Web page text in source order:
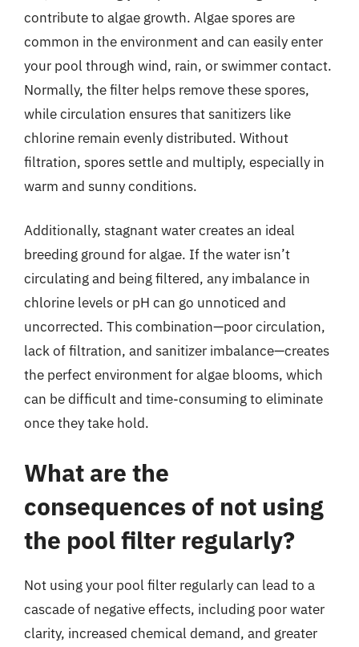
contribute to algae growth. Algae spores are
common in the environment and can easily enter
your pool through wind, rain, or swimmer contact.
Normally, the filter helps remove these spores,
while circulation ensures that sanitizers like
chlorine remain evenly distributed. Without
filtration, spores settle and multiply, especially in
warm and sunny conditions.
Additionally, stagnant water creates an ideal
breeding ground for algae. If the water isn’t
circulating and being filtered, any imbalance in
chlorine levels or pH can go unnoticed and
uncorrected. This combination—poor circulation,
lack of filtration, and sanitizer imbalance—creates
the perfect environment for algae blooms, which
can be difficult and time-consuming to eliminate
once they take hold.
What are the
consequences of not using
the pool filter regularly?
Not using your pool filter regularly can lead to a
cascade of negative effects, including poor water
clarity, increased chemical demand, and greater